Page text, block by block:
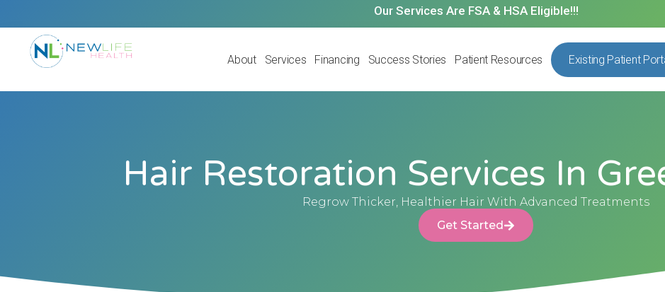
Our Services Are FSA & HSA Eligible!!!
About Services Financing Success Stories Patient Resources Existing Patient
Hair Restoration Services In
Regrow Thicker, Healthier Hair With Advanced Treatments
Get Started